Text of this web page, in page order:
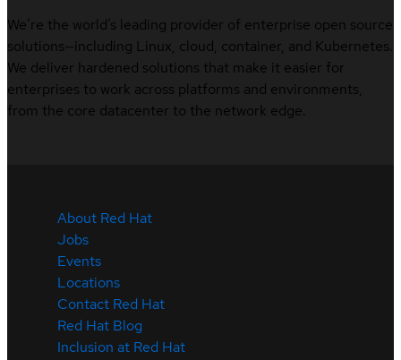
We’re the world’s leading provider of enterprise open source
solutions—including Linux, cloud, container, and Kubernetes.
We deliver hardened solutions that make it easier for
enterprises to work across platforms and environments,
from the core datacenter to the network edge.
About Red Hat
Jobs
Events
Locations
Contact Red Hat
Red Hat Blog
Inclusion at Red Hat